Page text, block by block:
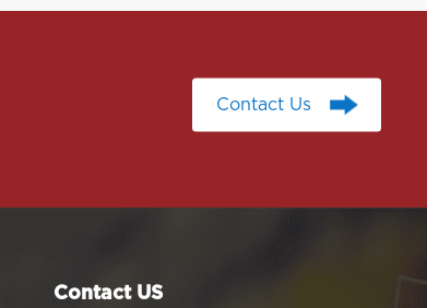
Contact Us
Contact US